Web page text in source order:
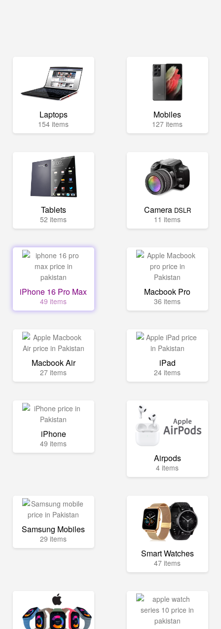
Laptops
154 items
Mobiles
127 items
Tablets
52 items
Camera DSLR
11 items
iPhone 16 Pro Max
49 items
Macbook Pro
36 items
Macbook Air
27 items
iPad
24 items
iPhone
49 items
Airpods
4 items
Samsung Mobiles
29 items
Smart Watches
47 items